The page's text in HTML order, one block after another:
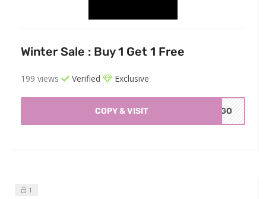
Winter Sale : Buy 1 Get 1 Free
199 views Verified Exclusive
COPY & VISIT OGO
1